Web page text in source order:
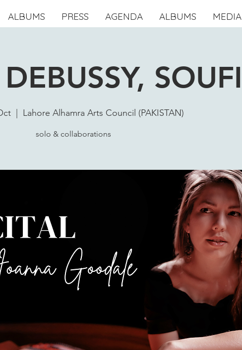
ALBUMS PRESS AGENDA ALBUMS MEDIA
SOUFI
  |
Lahore Alhamra Arts Council (PAKISTAN)
solo & collaborations